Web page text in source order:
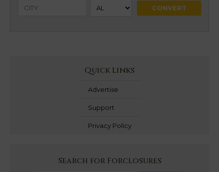
Quick Links
Advertise
Support
Privacy Policy
Search for Forclosures